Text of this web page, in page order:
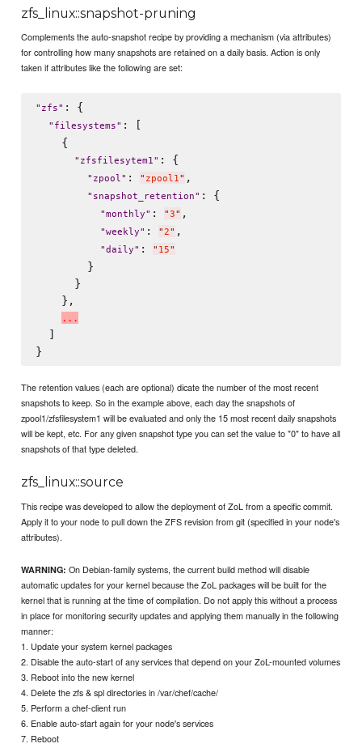
zfs_linux::snapshot-pruning
Complements the auto-snapshot recipe by providing a mechanism (via attributes)
for controlling how many snapshots are retained on a daily basis. Action is only
taken if attributes like the following are set:
" zfs" : {
" filesystems" : [
    {
" zfsfilesytem1 " : {
" zpool " : " zpool1 " ,
" snapshot_retention" : {
"monthly" : "3" ,
"weekly" : "2" ,
"daily" : " 15"
        }
      }
    },
. . .
  ]
The retention values (each are optional) dicate the number of the most recent
snapshots to keep. So in the example above, each day the snapshots of
zpool1/zfsfilesystem1 will be evaluated and only the 15 most recent daily snapshots
will be kept, etc. For any given snapshot type you can set the value to "0" to have all
snapshots of that type deleted.
zfs_linux::source
This recipe was developed to allow the deployment of ZoL from a specific commit.
Apply it to your node to pull down the ZFS revision from git (specified in your node's
attributes).
WARNING: On Debian-family systems, the current build method will disable
automatic updates for your kernel because the ZoL packages will be built for the
kernel that is running at the time of compilation. Do not apply this without a process
in place for monitoring security updates and applying them manually in the following
manner:
1. Update your system kernel packages
2. Disable the auto-start of any services that depend on your ZoL-mounted volumes
3. Reboot into the new kernel
4. Delete the zfs & spl directories in /var/chef/cache/
5. Perform a chef-client run
6. Enable auto-start again for your node's services
7. Reboot